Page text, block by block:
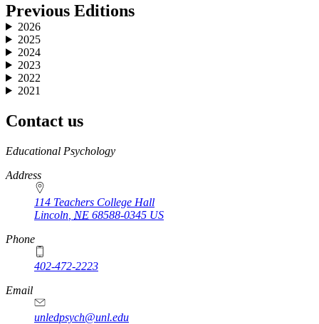
Previous Editions
2026
2025
2024
2023
2022
2021
Contact us
https://
www.unl.edu
Educational Psychology
Address
114 Teachers College Hall
Lincoln NE 68588-0345 US
Phone
402-472-2223
Email
unledpsych@unl.edu